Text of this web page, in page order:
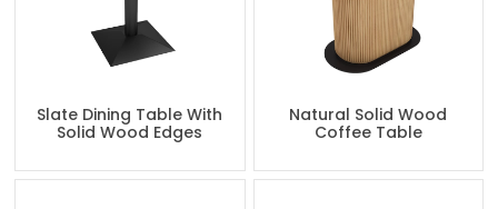
Slate Dining Table With
Solid Wood Edges
Natural Solid Wood
Coffee Table